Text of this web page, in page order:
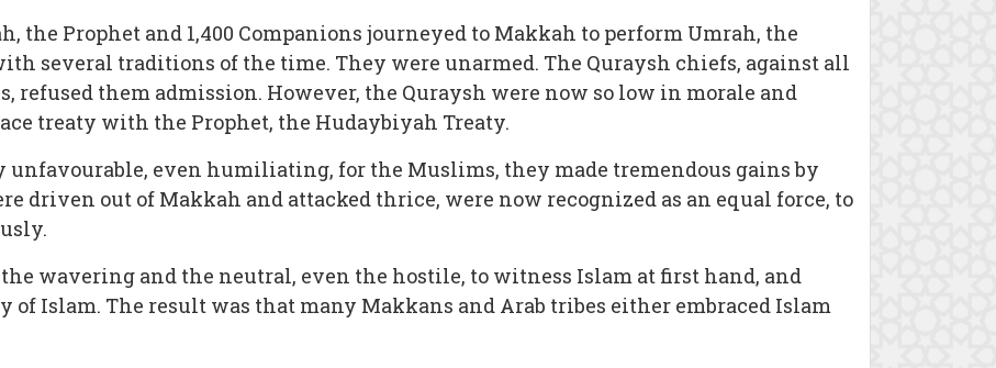
the Prophet and 1,400 Companions journeyed to Makkah to perform Umrah, the
several traditions of the time. They were unarmed. The Quraysh chiefs, against all
refused them admission. However, the Quraysh were now so low in morale and
treaty with the Prophet, the Hudaybiyah Treaty.
unfavourable, even humiliating, for the Muslims, they made tremendous gains by
driven out of Makkah and attacked thrice, were now recognized as an equal force, to
wavering and the neutral, even the hostile, to witness Islam at first hand, and
Islam. The result was that many Makkans and Arab tribes either embraced Islam